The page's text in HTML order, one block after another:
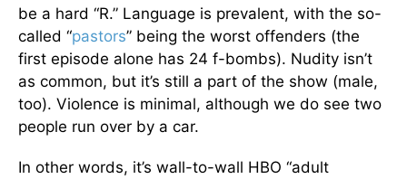
be a hard “R.” Language is prevalent, with the so-
called “pastors” being the worst offenders (the
first episode alone has 24 f-bombs). Nudity isn’t
as common, but it’s still a part of the show (male,
too). Violence is minimal, although we do see two
people run over by a car.
In other words, it’s wall-to-wall HBO “adult